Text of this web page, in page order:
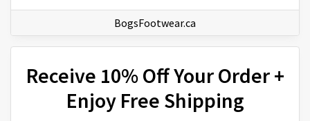
BogsFootwear.ca
Receive 10% Off Your Order +
Enjoy Free Shipping